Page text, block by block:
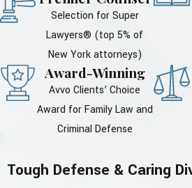
Selection for Super
Lawyers® (top 5% of
New York attorneys)
Award-Winning
Avvo Clients’ Choice
Award for Family Law and
Criminal Defense
Tough Defense & Caring